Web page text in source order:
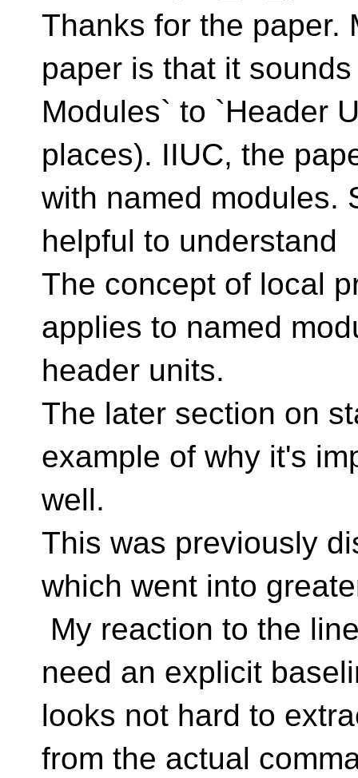
Thanks for the paper.
paper is that it
Modules` to `Header
places). IIUC, the
with named modules.
helpful to understand
The concept of local
applies to named
header units.
The later section on
example of why it's
well.
This was previously
which went into
My reaction to the
need an explicit
looks not hard to
from the actual